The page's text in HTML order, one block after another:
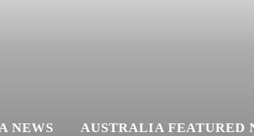
NEWS AUSTRALIA FEATURED